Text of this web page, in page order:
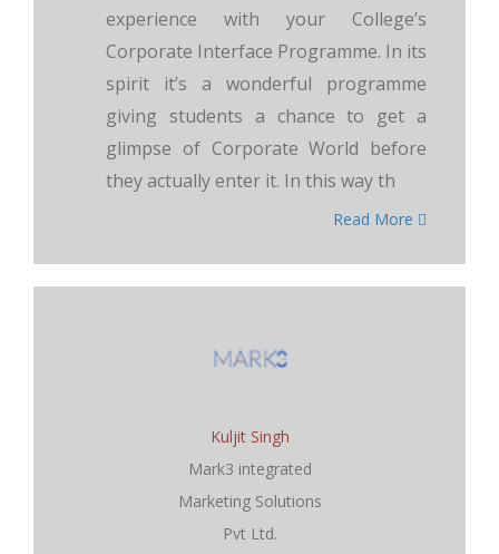
experience with your College’s
Corporate Interface Programme. In its
spirit it’s a wonderful programme
giving students a chance to get a
glimpse of Corporate World before
they actually enter it. In this way th
Read More
Kuljit Singh
Mark3 integrated
Marketing Solutions
Pvt Ltd.